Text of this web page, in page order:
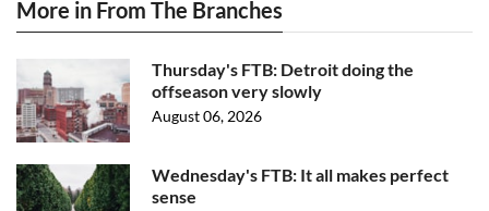
More in From The Branches
Thursday's FTB: Detroit doing the
offseason very slowly
August 06, 2026
Wednesday's FTB: It all makes perfect
sense